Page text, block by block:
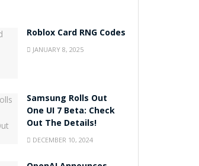
Roblox Card RNG Codes
JANUARY 8, 2025
Samsung Rolls Out
One UI 7 Beta: Check
Out The Details!
DECEMBER 10, 2024